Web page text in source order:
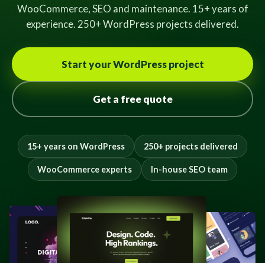
WooCommerce, SEO and maintenance. 15+ years of
experience. 250+ WordPress projects delivered.
Start your WordPress project
Get a free quote
15+ years on WordPress 250+ projects delivered
WooCommerce experts In-house SEO team